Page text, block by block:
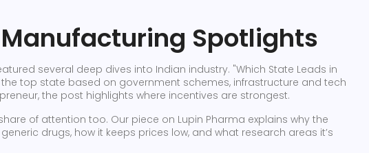
Spotlights
several deep dives into Indian industry. "Which State Leads in
top state based on government schemes, infrastructure and tech
the post highlights where incentives are strongest.
of attention too. Our piece on Lupin Pharma explains why the
drugs, how it keeps prices low, and what research areas it’s